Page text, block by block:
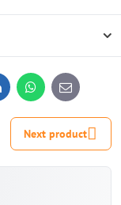
WhatsApp
E-
mail
Next product